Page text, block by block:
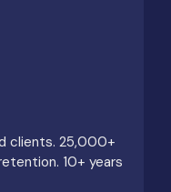
clients. 25,000+
10+ years